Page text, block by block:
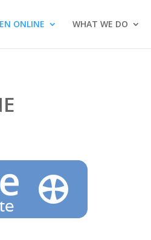
ONLINE WHAT WE DO